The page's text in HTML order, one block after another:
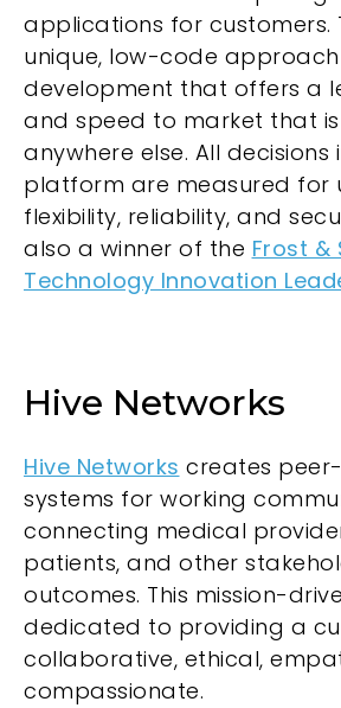
applications for customers.
unique, low-code
development that offers a
and speed to market that
anywhere else. All
platform are measured for
flexibility, reliability, and
also a winner of the Frost &
Technology Innovation
Hive Networks
Hive Networks creates
systems for working
connecting medical
patients, and other
outcomes. This mission-
dedicated to providing a
collaborative, ethical,
compassionate.